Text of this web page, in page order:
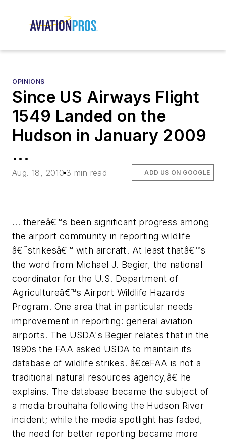
OPINIONS
Since US Airways Flight
1549 Landed on the
Hudson in January 2009
...
Aug. 18, 2010 3 min read ADD US ON GOOGLE
... thereâ€™s been significant progress among
the airport community in reporting wildlife
â€˜strikesâ€™ with aircraft. At least thatâ€™s
the word from Michael J. Begier, the national
coordinator for the U.S. Department of
Agricultureâ€™s Airport Wildlife Hazards
Program. One area that in particular needs
improvement in reporting: general aviation
airports. The USDA's Begier relates that in the
1990s the FAA asked USDA to maintain its
database of wildlife strikes. â€œFAA is not a
traditional natural resources agency,â€ he
explains. The database became the subject of
a media brouhaha following the Hudson River
incident; while the media spotlight has faded,
the need for better reporting became more